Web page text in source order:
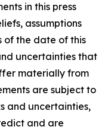
in this press
assumptions
of the date of this
uncertainties that
materially from
are subject to
and uncertainties,
and are